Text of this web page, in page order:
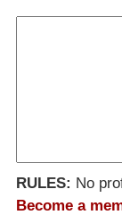
RULES: No
Become a